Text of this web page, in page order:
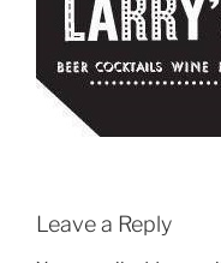
Leave a Reply